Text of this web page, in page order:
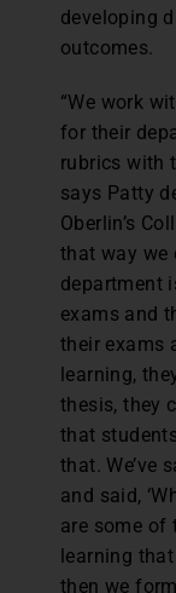
developing
outcomes.
“We work
for their
rubrics with
says Patty
Oberlin’s
that way we
department
exams and
their exams
learning,
thesis, they
that
that. We’ve
and said,
are some of
learning that
then we